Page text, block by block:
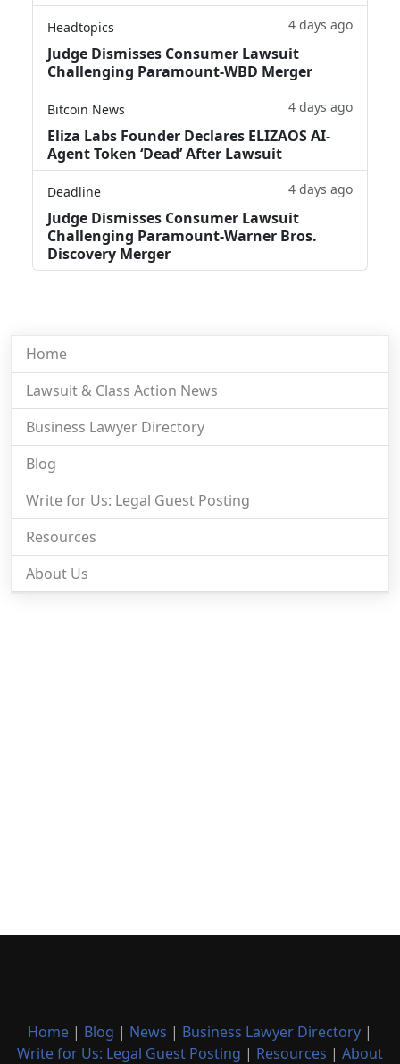
Headtopics 4 days ago
Judge Dismisses Consumer Lawsuit
Challenging Paramount-WBD Merger
Bitcoin News 4 days ago
Eliza Labs Founder Declares ELIZAOS AI-
Agent Token ‘Dead’ After Lawsuit
Deadline 4 days ago
Judge Dismisses Consumer Lawsuit
Challenging Paramount-Warner Bros.
Discovery Merger
Home
Lawsuit & Class Action News
Business Lawyer Directory
Blog
Write for Us: Legal Guest Posting
Resources
About Us
Home | Blog | News | Business Lawyer Directory |
Write for Us: Legal Guest Posting | Resources | About